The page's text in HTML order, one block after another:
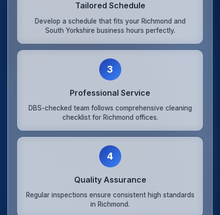
Tailored Schedule
Develop a schedule that fits your Richmond and
South Yorkshire business hours perfectly.
3
Professional Service
DBS-checked team follows comprehensive cleaning
checklist for Richmond offices.
4
Quality Assurance
Regular inspections ensure consistent high standards
in Richmond.